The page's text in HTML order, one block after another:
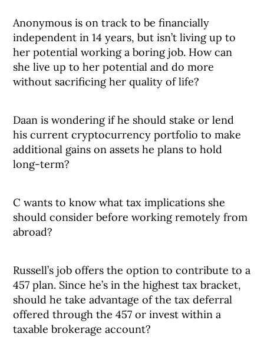
Anonymous is on track to be financially
independent in 14 years, but isn’t living up to
her potential working a boring job. How can
she live up to her potential and do more
without sacrificing her quality of life?
Daan is wondering if he should stake or lend
his current cryptocurrency portfolio to make
additional gains on assets he plans to hold
long-term?
C wants to know what tax implications she
should consider before working remotely from
abroad?
Russell’s job offers the option to contribute to a
457 plan. Since he’s in the highest tax bracket,
should he take advantage of the tax deferral
offered through the 457 or invest within a
taxable brokerage account?